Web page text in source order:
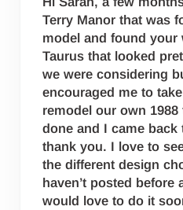
Terry Manor that was
model and found your
Taurus that looked
we were considering
encouraged me to
remodel our own
done and I came
thank you. I love to
the different design
haven’t posted before
would love to do it